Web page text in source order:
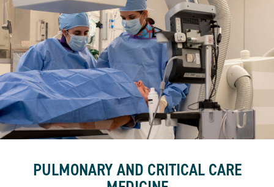
PULMONARY AND CRITICAL CARE